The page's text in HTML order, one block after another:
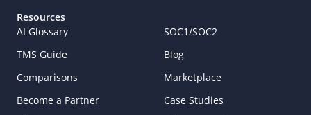
Resources
AI Glossary
SOC1/SOC2
TMS Guide
Blog
Comparisons
Marketplace
Become a Partner
Case Studies